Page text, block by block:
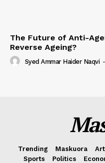
The Future of Anti-
Reverse Ageing?
Syed Ammar Haider Naqvi -
Trending Maskuora
Sports
Politics